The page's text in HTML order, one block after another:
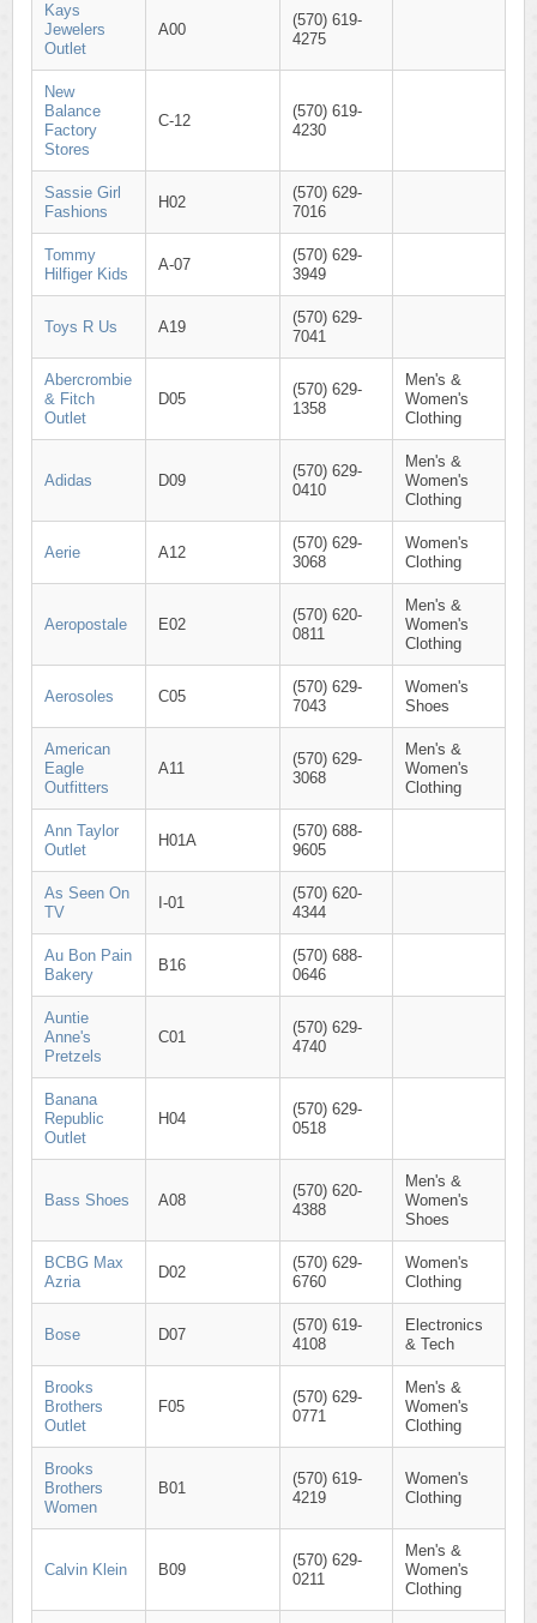
Kays
Jewelers
Outlet
A00
(570) 619-
4275
New
Balance
Factory
Stores
C-12
(570) 619-
4230
Sassie Girl
Fashions
H02
(570) 629-
7016
Tommy
Hilfiger Kids
A-07
(570) 629-
3949
Toys R Us A19
(570) 629-
7041
Abercrombie
& Fitch
Outlet
D05
(570) 629-
1358
Men's &
Women's
Clothing
Adidas D09
(570) 629-
0410
Men's &
Women's
Clothing
Aerie A12
(570) 629-
3068
Women's
Clothing
Aeropostale E02
(570) 620-
0811
Men's &
Women's
Clothing
Aerosoles C05
(570) 629-
7043
Women's
Shoes
American
Eagle
Outfitters
A11
(570) 629-
3068
Men's &
Women's
Clothing
Ann Taylor
Outlet
H01A
(570) 688-
9605
As Seen On
TV
I-01
(570) 620-
4344
Au Bon Pain
Bakery
B16
(570) 688-
0646
Auntie
Anne's
Pretzels
C01
(570) 629-
4740
Banana
Republic
Outlet
H04
(570) 629-
0518
Bass Shoes A08
(570) 620-
4388
Men's &
Women's
Shoes
BCBG Max
Azria
D02
(570) 629-
6760
Women's
Clothing
Bose D07
(570) 619-
4108
Electronics
& Tech
Brooks
Brothers
Outlet
F05
(570) 629-
0771
Men's &
Women's
Clothing
Brooks
Brothers
Women
B01
(570) 619-
4219
Women's
Clothing
Calvin Klein B09
(570) 629-
0211
Men's &
Women's
Clothing